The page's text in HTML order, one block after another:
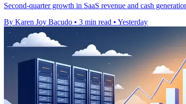
Second-quarter growth in SaaS revenue and cash
By Karen Joy Bacudo • 3 min read • Yesterday